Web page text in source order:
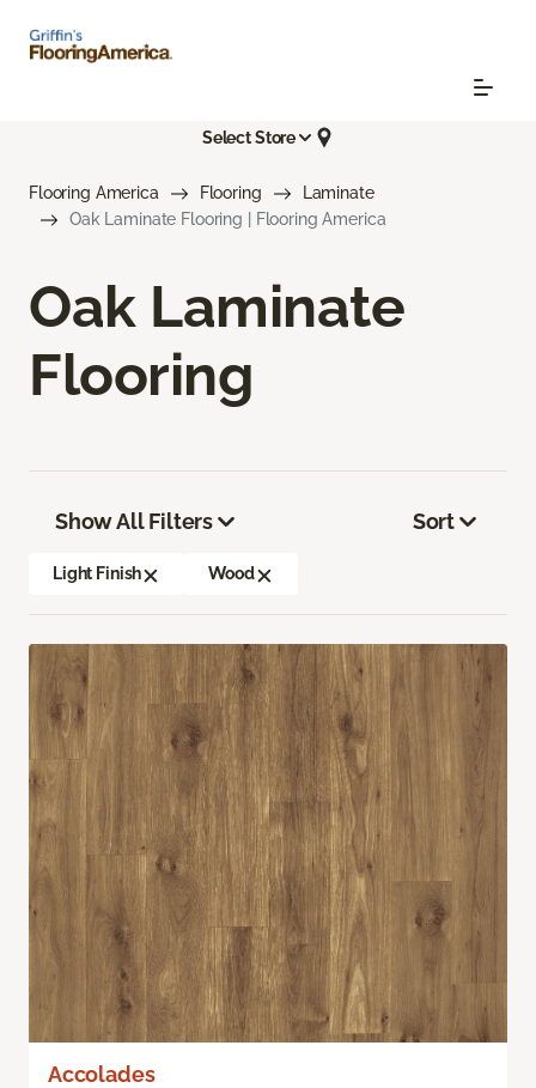
Select Store
Flooring America Flooring
Laminate
Oak Laminate Flooring | Flooring America
Oak Laminate
Flooring
Show All Filters
Light Finish Wood
Sort
Accolades